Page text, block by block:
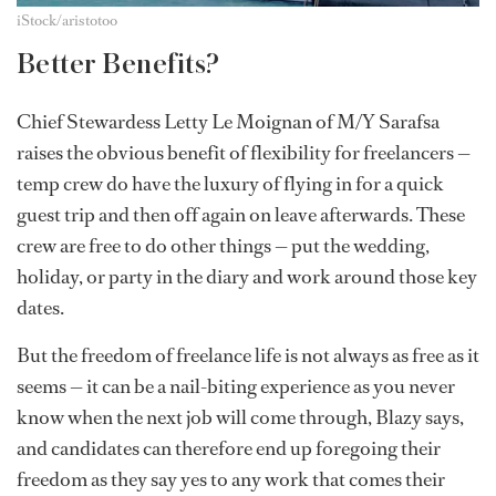
iStock/aristotoo
Better Benefits?
Chief Stewardess Letty Le Moignan of M/Y Sarafsa
raises the obvious benefit of flexibility for freelancers —
temp crew do have the luxury of flying in for a quick
guest trip and then off again on leave afterwards. These
crew are free to do other things — put the wedding,
holiday, or party in the diary and work around those key
dates.
But the freedom of freelance life is not always as free as it
seems — it can be a nail-biting experience as you never
know when the next job will come through, Blazy says,
and candidates can therefore end up foregoing their
freedom as they say yes to any work that comes their